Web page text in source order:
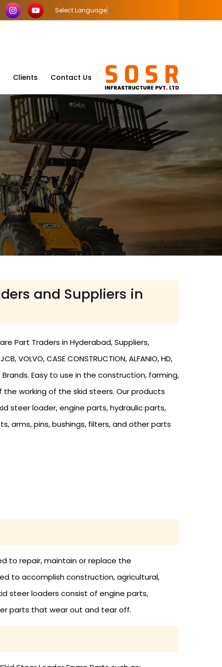
Select Language ▼
Clients Contact Us
and Suppliers in
Part Traders in Hyderabad, Suppliers,
VOLVO, CASE CONSTRUCTION, ALFANIO, HD,
Brands. Easy to use in the construction, farming,
working of the skid steers. Our products
steer loader, engine parts, hydraulic parts,
arms, pins, bushings, filters, and other parts
to repair, maintain or replace the
to accomplish construction, agricultural,
steer loaders consist of engine parts,
parts that wear out and tear off.